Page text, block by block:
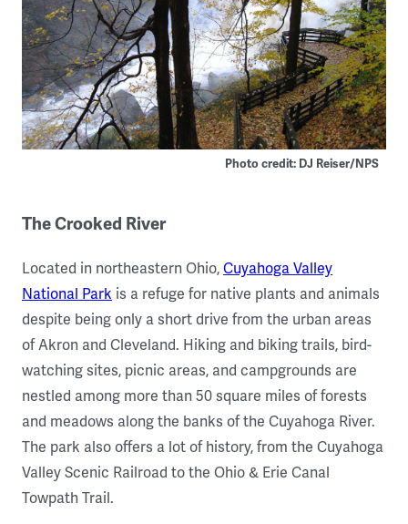
Photo credit: DJ Reiser/NPS
The Crooked River
Located in northeastern Ohio, Cuyahoga Valley
National Park is a refuge for native plants and animals
despite being only a short drive from the urban areas
of Akron and Cleveland. Hiking and biking trails, bird-
watching sites, picnic areas, and campgrounds are
nestled among more than 50 square miles of forests
and meadows along the banks of the Cuyahoga River.
The park also offers a lot of history, from the Cuyahoga
Valley Scenic Railroad to the Ohio & Erie Canal
Towpath Trail.